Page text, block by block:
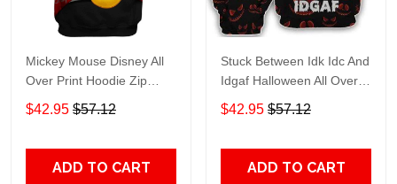
Mickey Mouse Disney All
Over Print Hoodie Zip
Hoodie
$42.95 $57.12
ADD TO CART
Stuck Between Idk Idc And
Idgaf Halloween All Over
Print Hoodie Zip Hoodie
$42.95 $57.12
ADD TO CART